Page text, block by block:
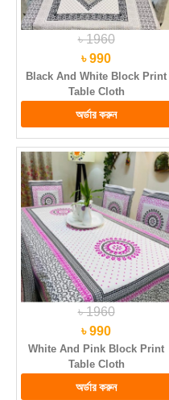
৳ 1960
৳ 990
Black And White Block Print
Table Cloth
৳ 1960
৳ 990
White And Pink Block Print
Table Cloth